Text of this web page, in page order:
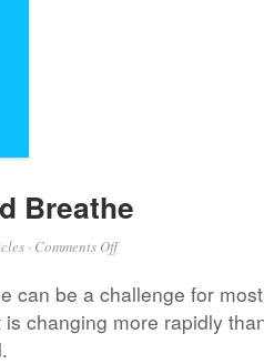
Breathe
· Comments Offon
Calm
Breathe
can be a challenge for
changing more rapidly